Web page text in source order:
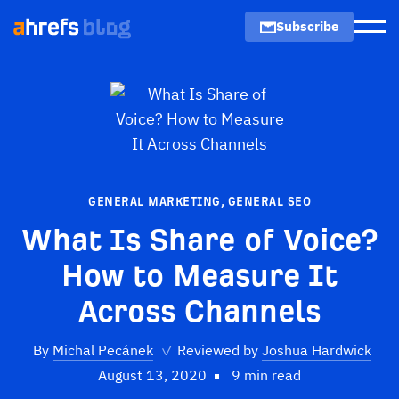
Subscribe
GENERAL MARKETING , GENERAL SEO
What Is Share of Voice?
How to Measure It
Across Channels
By Michal Pecánek ✓ Reviewed by Joshua Hardwick
August 13, 2020
9 min read